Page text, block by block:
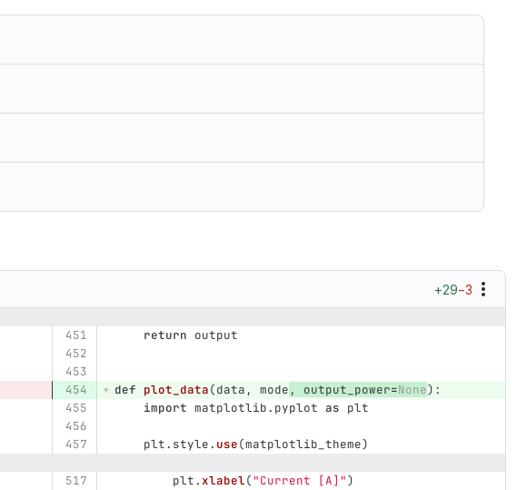
+29−3
return output
def plot_data(data , mode , output_power=None):
import matplotlib.pyplot as plt
plt. style. use(matplotlib_theme)
plt.xlabel("Current [A] ")